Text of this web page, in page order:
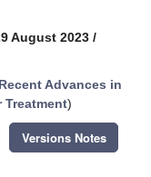
August 2023 /
Recent Advances in
Treatment)
Versions Notes